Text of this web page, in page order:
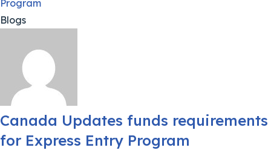
Blogs
Canada Updates funds requirements
for Express Entry Program